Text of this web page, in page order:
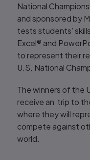
National
and sponsored by
tests students’
Excel® and
to represent their
U.S. National
The winners of the
receive an trip to
where they will
compete against
world.